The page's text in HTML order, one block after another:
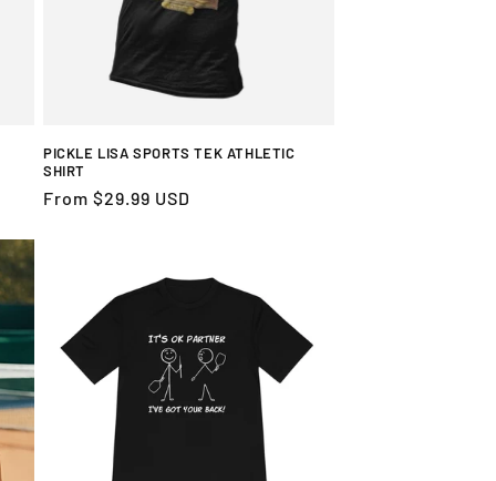
PICKLE LISA SPORTS TEK ATHLETIC
SHIRT
Regular
From $29.99 USD